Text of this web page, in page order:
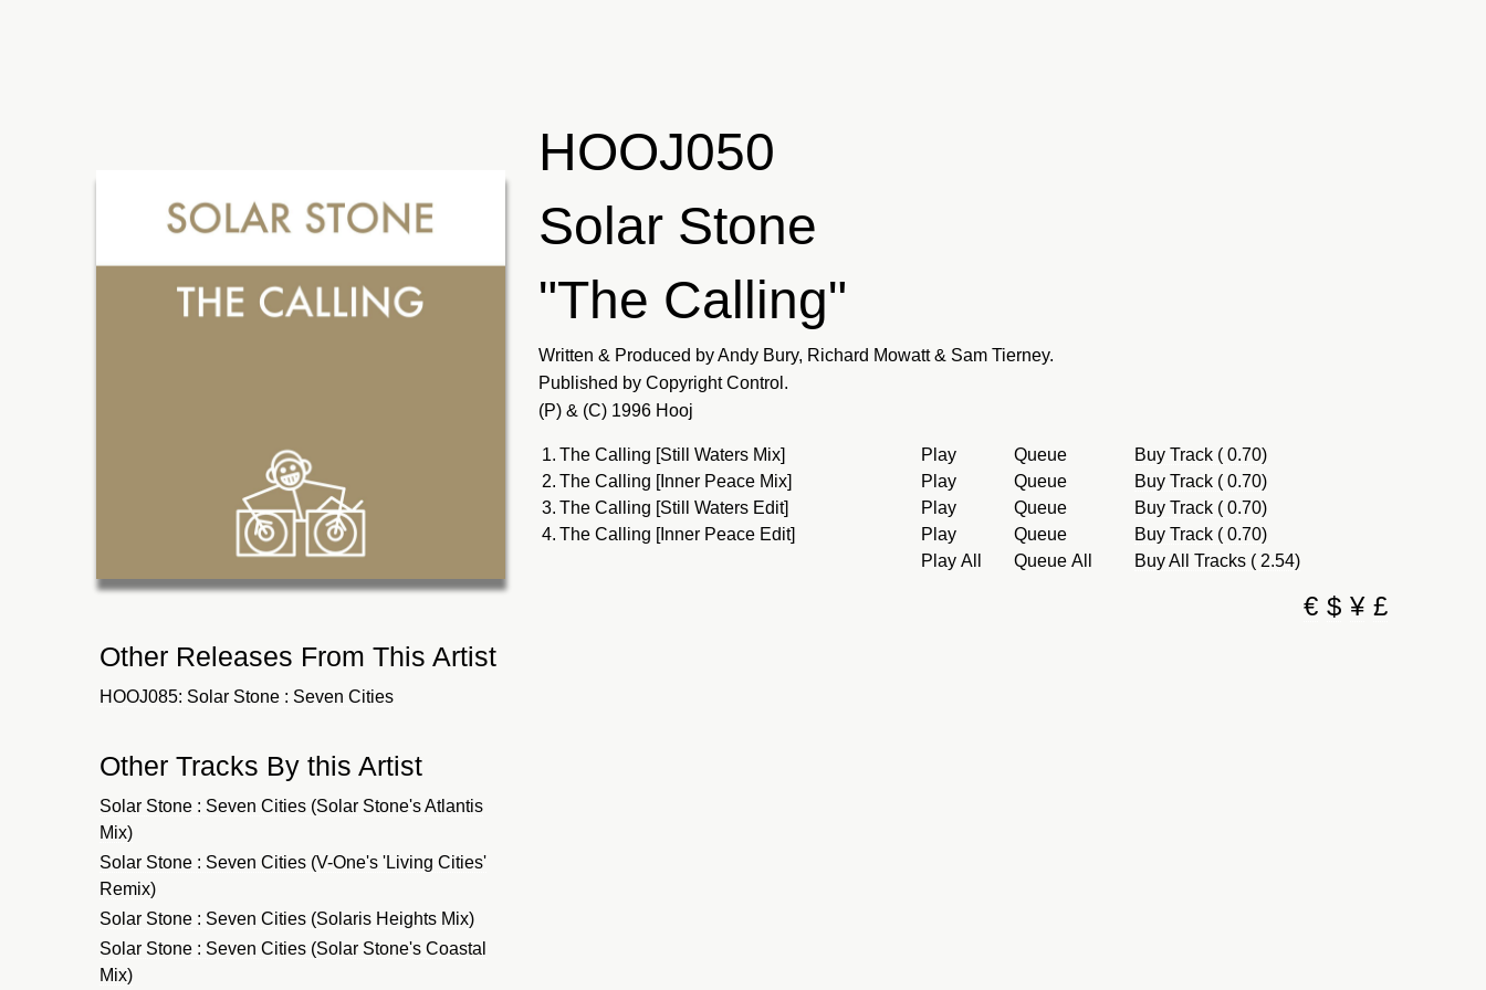
Other Releases From This Artist
HOOJ085: Solar Stone : Seven Cities
Other Tracks By this Artist
Solar Stone : Seven Cities (Solar Stone's Atlantis
Mix)
Solar Stone : Seven Cities (V-One's 'Living Cities'
Remix)
Solar Stone : Seven Cities (Solaris Heights Mix)
Solar Stone : Seven Cities (Solar Stone's Coastal
Mix)
HOOJ050
Solar Stone
"The Calling"
Written & Produced by Andy Bury, Richard Mowatt & Sam Tierney.
Published by Copyright Control.
(P) & (C) 1996 Hooj
1. The Calling [Still Waters Mix] Play Queue
Buy Track ( 0.70)
2. The Calling [Inner Peace Mix] Play Queue
Buy Track ( 0.70)
3. The Calling [Still Waters Edit] Play Queue
Buy Track ( 0.70)
4. The Calling [Inner Peace Edit] Play Queue
Buy Track ( 0.70)
Play All
Queue All Buy All Tracks ( 2.54)
€ $ ¥ £